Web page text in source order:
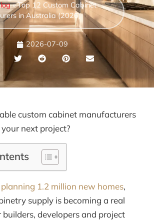
»Top 12 Custom Cabinet
in Australia (2026)
2026-07-09
custom cabinet manufacturers
next project?
1.2 million new homes,
supply is becoming a real
developers and project